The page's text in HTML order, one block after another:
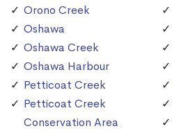
Orono Creek
Oshawa
Oshawa Creek
Oshawa Harbour
Petticoat Creek
Petticoat Creek
Conservation Area